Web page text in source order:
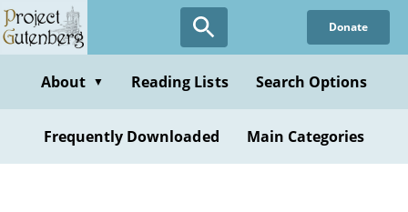
Skip
to
content
Donate
About ▼ Reading Lists Search Options
Frequently Downloaded Main Categories